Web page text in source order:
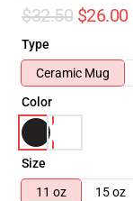
$32.50 $26.00
Type
Ceramic Mug
Color
Size
11 oz
15 oz